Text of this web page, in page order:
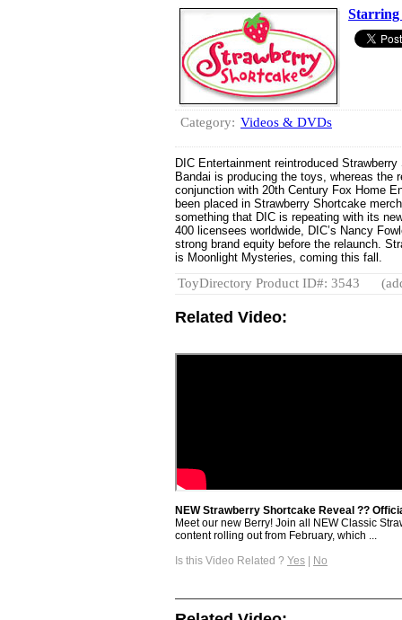
Starring
Category: Videos & DVDs
DIC Entertainment reintroduced
Bandai is producing the toys, whereas the
conjunction with 20th Century Fox Home
been placed in Strawberry Shortcake
something that DIC is repeating with its
400 licensees worldwide, DIC’s Nancy
strong brand equity before the relaunch.
is Moonlight Mysteries, coming this fall.
ToyDirectory Product ID#: 3543
Related Video:
NEW Strawberry Shortcake Reveal ??
Meet our new Berry! Join all NEW Classic
content rolling out from February, which ...
Is this Video Related ? Yes | No